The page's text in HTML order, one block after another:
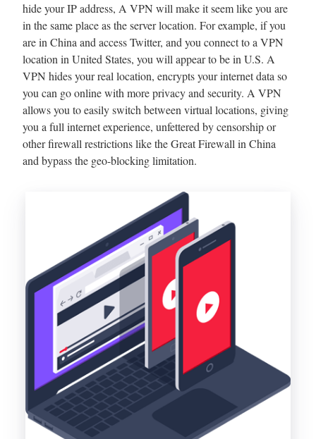
hide your IP address, A VPN will make it seem like you are
in the same place as the server location. For example, if you
are in China and access Twitter, and you connect to a VPN
location in United States, you will appear to be in U.S. A
VPN hides your real location, encrypts your internet data so
you can go online with more privacy and security. A VPN
allows you to easily switch between virtual locations, giving
you a full internet experience, unfettered by censorship or
other firewall restrictions like the Great Firewall in China
and bypass the geo-blocking limitation.